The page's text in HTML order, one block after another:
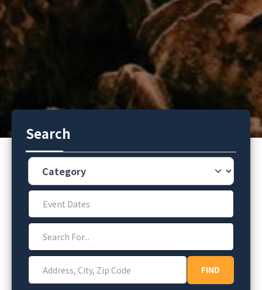
Search
Category
Event Dates
Search For...
Address, City, Zip Code
FINDFIND